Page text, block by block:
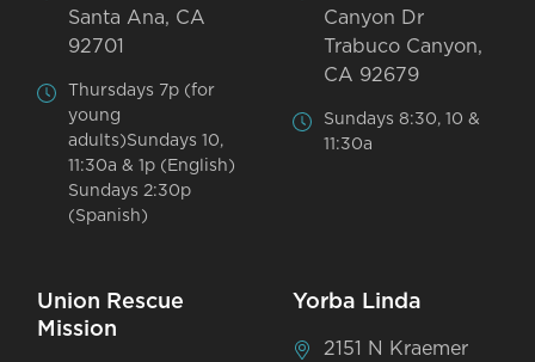
Santa Ana, CA
92701
Thursdays 7p (for
young
adults)Sundays 10,
11:30a & 1p (English)
Sundays 2:30p
(Spanish)
Canyon Dr
Trabuco Canyon,
CA 92679
Sundays 8:30, 10 &
11:30a
Union Rescue
Mission
Yorba Linda
2151 N Kraemer